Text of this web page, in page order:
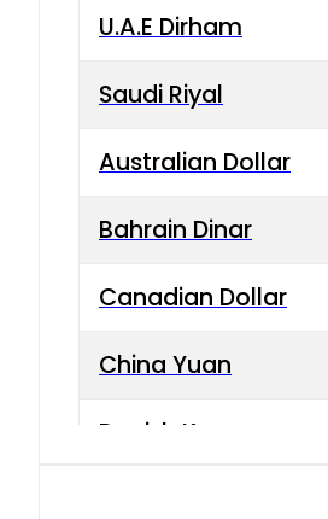
U.A.E Dirham
Saudi Riyal
Australian Dollar
Bahrain Dinar
Canadian Dollar
China Yuan
Danish Krone